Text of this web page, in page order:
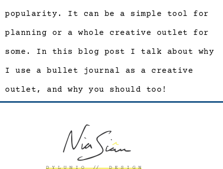
popularity. It can be a simple tool for
planning or a whole creative outlet for
some. In this blog post I talk about why
I use a bullet journal as a creative
outlet, and why you should too!